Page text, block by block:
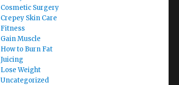
Cosmetic Surgery
Crepey Skin Care
Fitness
Gain Muscle
How to Burn Fat
Juicing
Lose Weight
Uncategorized